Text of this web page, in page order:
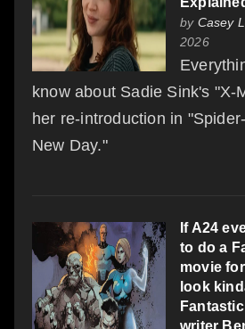
by Casey
2026
know about Sadie Sink's "X-
her re-introduction in
New Day."
If A24
to do a
movie
look
writer